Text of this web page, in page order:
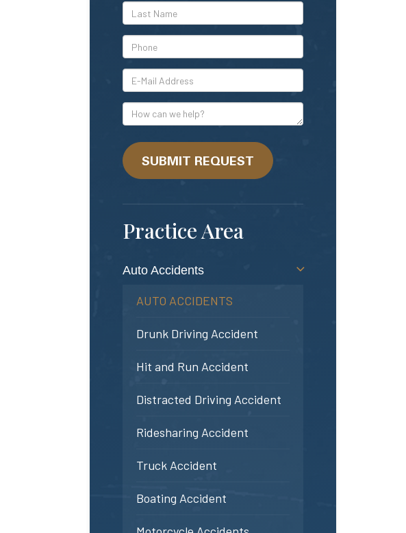
*Last
Name
*Phone
*E-
Mail
Address
How
can
we
help?SUBMIT REQUEST
Practice Area
Auto Accidents
AUTO ACCIDENTS
Drunk Driving Accident
Hit and Run Accident
Distracted Driving Accident
Ridesharing Accident
Truck Accident
Boating Accident